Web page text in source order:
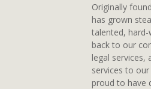
Originally
has grown
talented,
back to our
legal services,
services to
proud to have